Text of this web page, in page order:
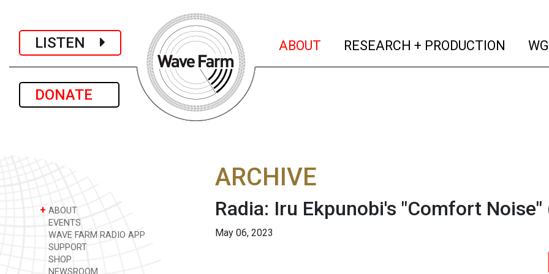
LISTEN
DONATE
ABOUT (current)
RESEARCH + PRODUCTION
+ ABOUT
EVENTS
WAVE FARM RADIO APP
SUPPORT
SHOP
NEWSROOM
ARCHIVE
Radia: Iru Ekpunobi's "Comfort Noise"
May 06, 2023